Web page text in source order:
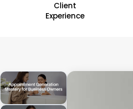
Client
Experience